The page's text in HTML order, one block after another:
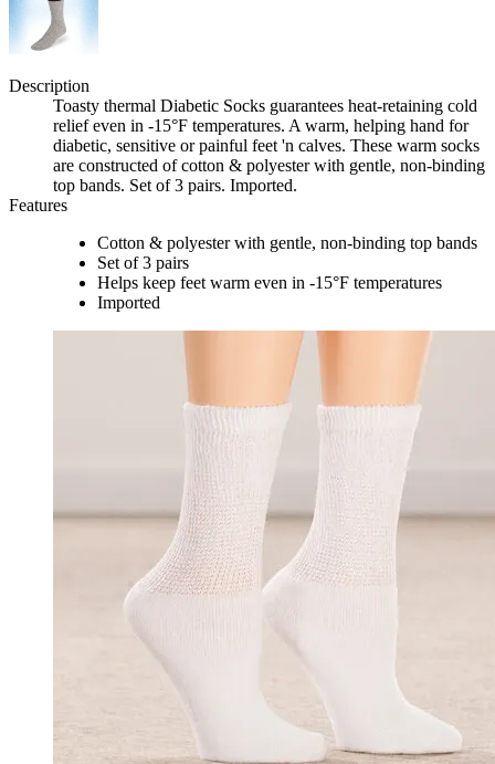
Description
Toasty thermal Diabetic Socks guarantees heat-retaining cold
relief even in -15°F temperatures. A warm, helping hand for
diabetic, sensitive or painful feet 'n calves. These warm socks
are constructed of cotton & polyester with gentle, non-binding
top bands. Set of 3 pairs. Imported.
Features
Cotton & polyester with gentle, non-binding top bands
Set of 3 pairs
Helps keep feet warm even in -15°F temperatures
Imported